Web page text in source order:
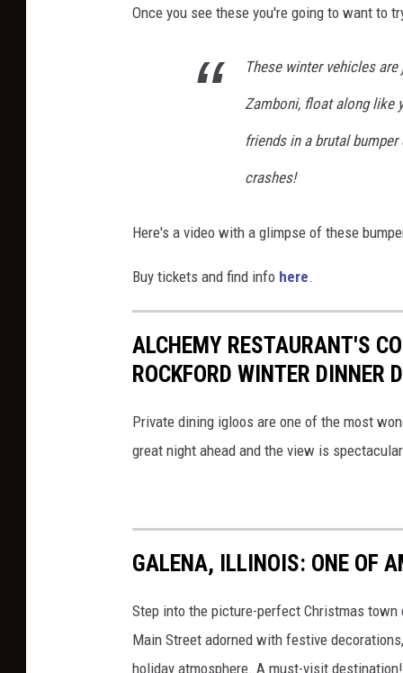
Once you see these you're going to want to
These winter vehicles
Zamboni, float along like
friends in a brutal
crashes!
Here's a video with a glimpse of these
Buy tickets and find info here.
ALCHEMY RESTAURANT'S
ROCKFORD WINTER DINNER
Private dining igloos are one of the most
great night ahead and the view is
GALENA, ILLINOIS: ONE OF
Step into the picture-perfect Christmas
Main Street adorned with festive
holiday atmosphere. A must-visit destination!